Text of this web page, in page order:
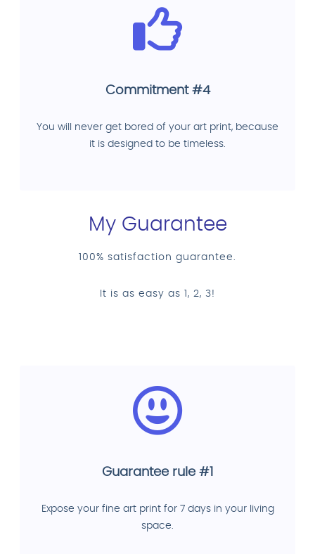
Commitment #4
You will never get bored of your art print, because
it is designed to be timeless.
My Guarantee
100% satisfaction guarantee.
It is as easy as 1, 2, 3!
Guarantee rule #1
Expose your fine art print for 7 days in your living
space.